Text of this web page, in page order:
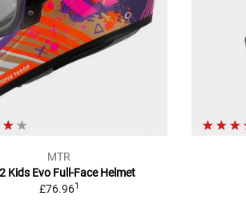
MTR
Kids Evo Full-Face Helmet
£76.961